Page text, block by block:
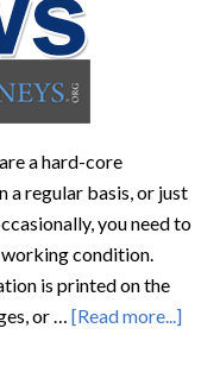
a hard-core
a regular basis, or just
you need to
working condition.
is printed on the
or … [Read more...]